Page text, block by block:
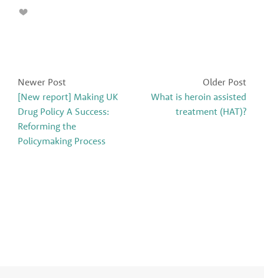
Newer Post
[New report] Making UK
Drug Policy A Success:
Reforming the
Policymaking Process
Older Post
What is heroin assisted
treatment (HAT)?